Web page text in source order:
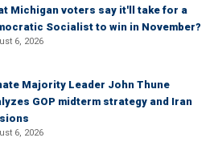
Michigan voters say it'll take for a
Socialist to win in November?
6, 2026
Majority Leader John Thune
GOP midterm strategy and Iran
6, 2026